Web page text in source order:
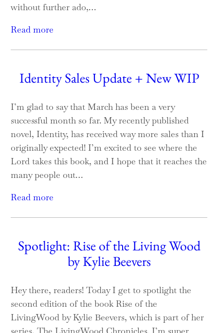
without further ado,…
Read more
Identity Sales Update + New WIP
I’m glad to say that March has been a very
successful month so far. My recently published
novel, Identity, has received way more sales than I
originally expected! I’m excited to see where the
Lord takes this book, and I hope that it reaches the
many people out…
Read more
Spotlight: Rise of the Living Wood
by Kylie Beevers
Hey there, readers! Today I get to spotlight the
second edition of the book Rise of the
LivingWood by Kylie Beevers, which is part of her